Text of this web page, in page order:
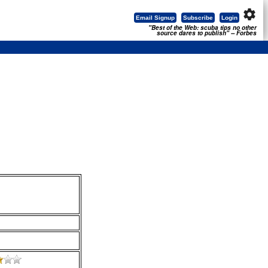
settings
Login
Subscribe
Email Signup
"Best of the Web: scuba tips no other
source dares to publish" -- Forbes